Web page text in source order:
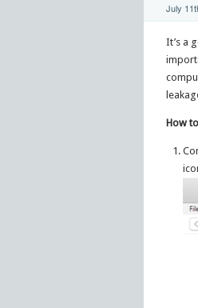
July
It’s a
How